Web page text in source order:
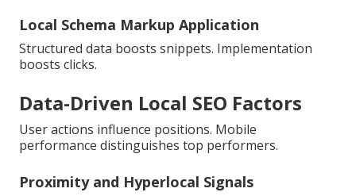
Local Schema Markup Application
Structured data boosts snippets. Implementation
boosts clicks.
Data-Driven Local SEO Factors
User actions influence positions. Mobile
performance distinguishes top performers.
Proximity and Hyperlocal Signals